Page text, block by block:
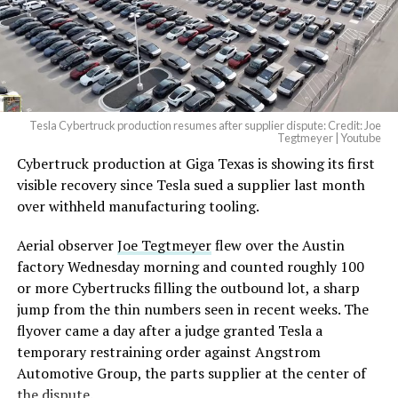
— Elon Musk
(@elonmusk)August 6,
2026
Optimus has moved further along. Tesla began
converting Fremont’s old Model S and Model X
assembly line into a Gen 3 Optimus production line
earlier this year, and Musk visited the site on July 1 to
under construction at Giga Texas, targeting volume
production in summer 2027 and eventual capacity of 10
million units a year. Tesla AI lead Ashok Elluswamy said
this month the robot has “big shoes to fill” in replacing
the S and X line, while Musk has repeatedly called
Optimus the company’s biggest product of any kind,
with a long-term price he has pegged between $20,000
Tesla Cybertruck production resumes after supplier dispute: Credit: Joe
Tegtmeyer | Youtube
Cybertruck production at Giga Texas is showing its first
visible recovery since Tesla sued a supplier last month
over withheld manufacturing tooling.
Aerial observerJoe Tegtmeyerflew over the Austin
factory Wednesday morning and counted roughly 100
or more Cybertrucks filling the outbound lot, a sharp
jump from the thin numbers seen in recent weeks. The
flyover came a day after a judge granted Tesla a
temporary restraining order against Angstrom
Automotive Group, the parts supplier at the center of
the dispute.